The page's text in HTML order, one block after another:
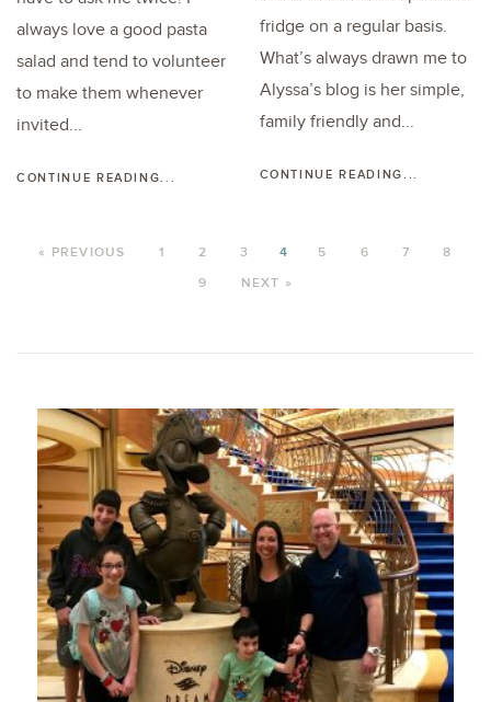
always love a good pasta
salad and tend to volunteer
to make them whenever
invited...
CONTINUE READING...
fridge on a regular basis.
What’s always drawn me to
Alyssa’s blog is her simple,
family friendly and...
CONTINUE READING...
« PREVIOUS 1 2 3 4 5 6 7
8
9
NEXT »